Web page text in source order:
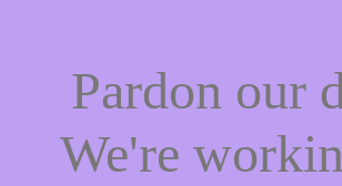
Pardon our
We're